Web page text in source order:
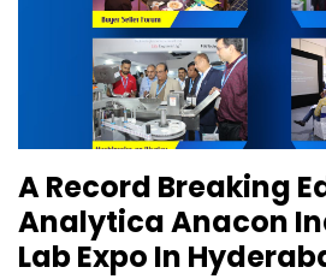
A Record Breaking
Analytica Anacon
Lab Expo In